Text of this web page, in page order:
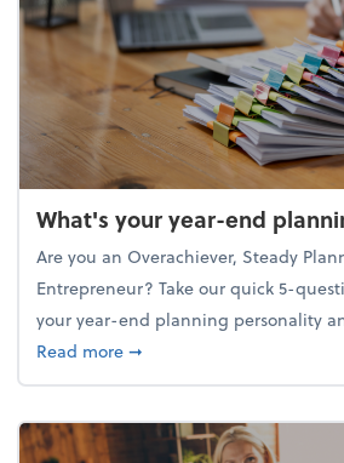
What's your year-end
Are you an Overachiever, Steady
Entrepreneur? Take our quick 5-
your year-end planning personality
Read moreabout What's your year-
➞